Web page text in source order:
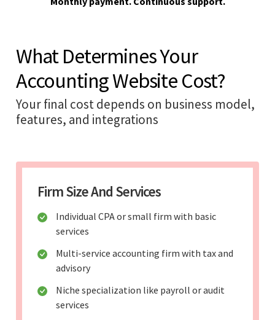
What Determines Your
Accounting Website Cost?
Your final cost depends on business model,
features, and integrations
Firm Size And Services
Individual CPA or small firm with basic
services
Multi-service accounting firm with tax and
advisory
Niche specialization like payroll or audit
services